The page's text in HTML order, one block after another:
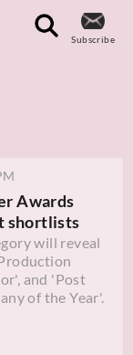
Subscribe
Awards
shortlists
will reveal
and 'Post
of the Year'.